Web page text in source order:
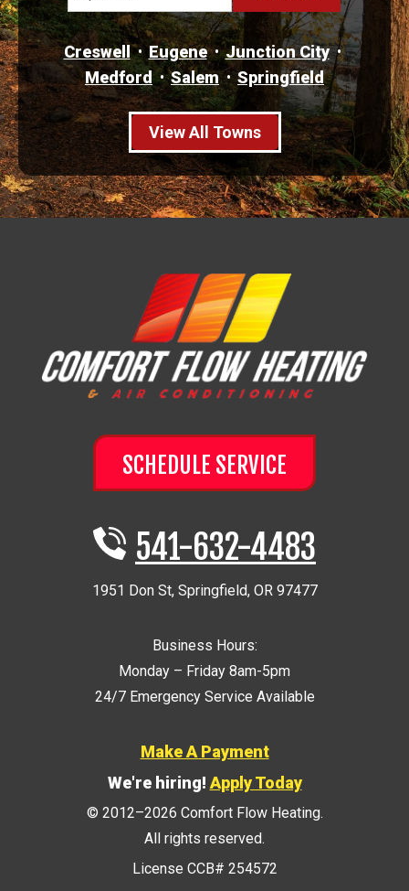
Creswell Eugene
Junction City
Medford
Salem Springfield
View All Towns
SCHEDULE SERVICE
541-632-4483
1951 Don St, Springfield, OR 97477
Business Hours:
Monday – Friday 8am-5pm
24/7 Emergency Service Available
Make A Payment
We're hiring! Apply Today
© 2012–2026 Comfort Flow Heating.
All rights reserved.
License CCB# 254572